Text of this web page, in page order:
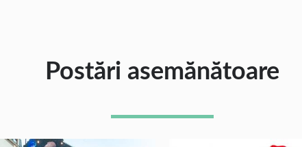
Postări asemănătoare